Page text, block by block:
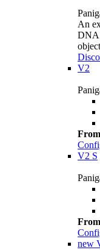
An
DNA
V2
V2 S
new